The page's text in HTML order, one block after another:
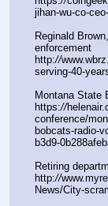
jihan-wu-co-
Reginald
enforcement
http://
serving-40-
Montana State
https://
conference/
bobcats-radio-
b3d9-
Retiring
http://
News/City-